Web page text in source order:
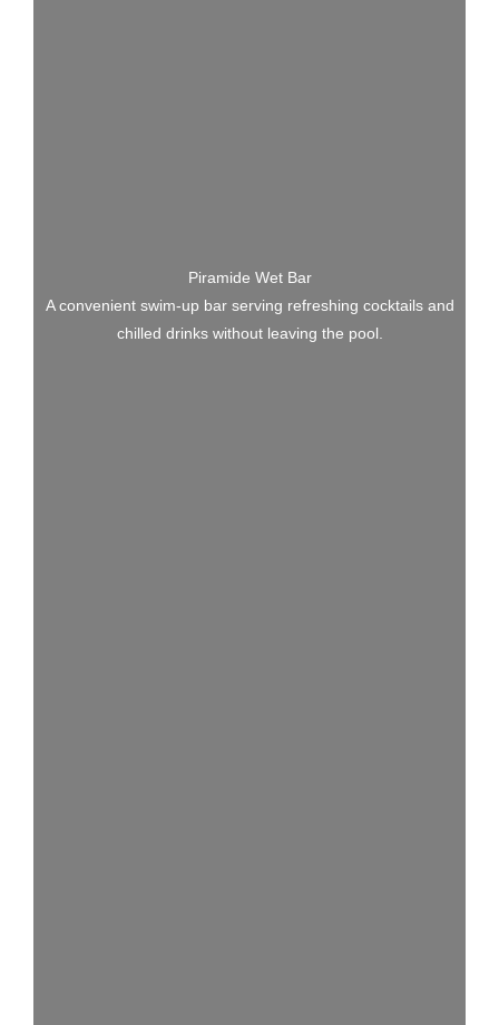
Piramide Wet Bar
A convenient swim-up bar serving refreshing cocktails and
chilled drinks without leaving the pool.